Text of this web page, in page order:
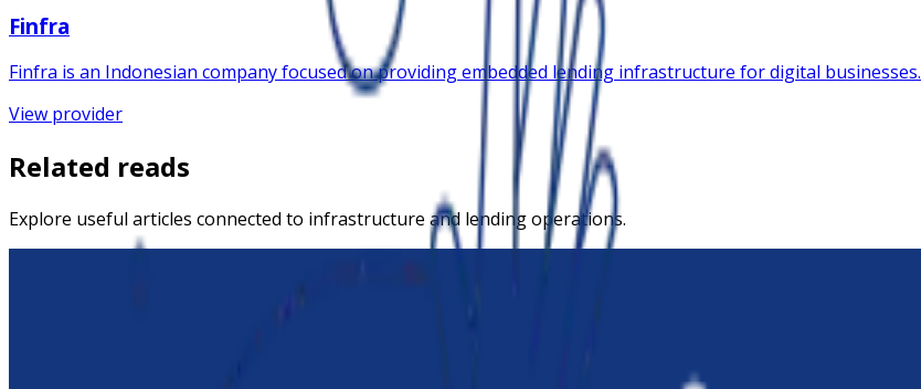
Finfra
Finfra is an Indonesian company focused on providing embedded lending infrastructure for digital businesses.
View provider
Related reads
Explore useful articles connected to infrastructure and lending operations.